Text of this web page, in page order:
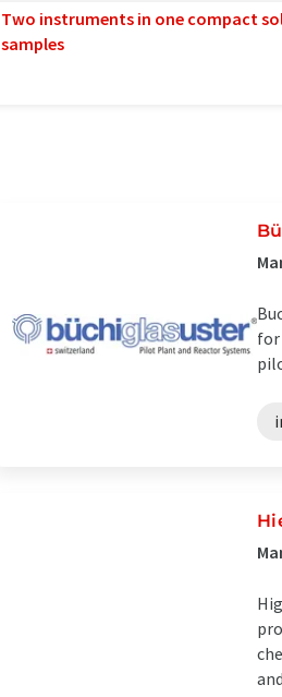
Two instruments in one compact
samples
for